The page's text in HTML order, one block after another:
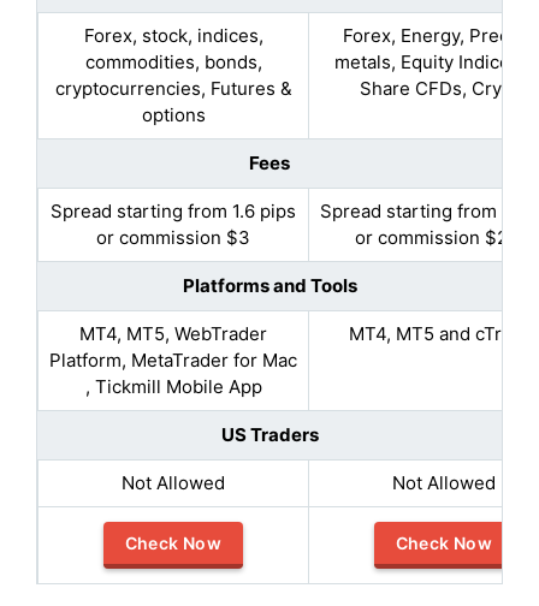
Forex, stock, indices,
commodities, bonds,
cryptocurrencies, Futures &
options
Forex, Energy,
metals, Equity Indices,
Share CFDs, Crypto
Fees
Spread starting from 1.6 pips
or commission $3
Spread starting from 0.9
or commission $2.25
Platforms and Tools
MT4, MT5, WebTrader
Platform, MetaTrader for Mac
, Tickmill Mobile App
MT4, MT5 and cTrader
US Traders
Not Allowed Not Allowed
Check Now Check Now